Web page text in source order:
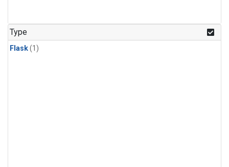
Type
Flask(1)